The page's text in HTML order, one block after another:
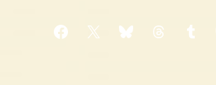
Facebook
X BlueskyThreads